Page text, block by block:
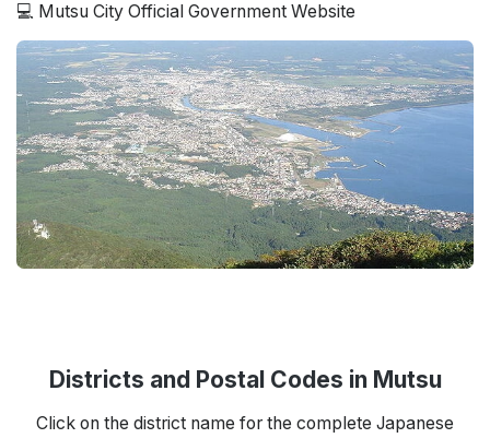
💻 Mutsu City Official Government Website
Districts and Postal Codes in Mutsu
Click on the district name for the complete Japanese